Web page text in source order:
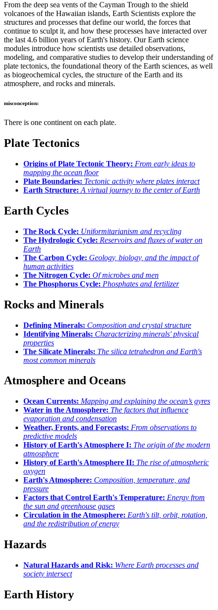
From the deep sea vents of the Cayman Trough to the shield
volcanoes of the Hawaiian islands, Earth Scientists explore the
structures and processes that define our world, the forces that
continue to sculpt it, and how these processes have interacted over
the last 4.6 billion years of Earth's history. Our Earth science
modules introduce how scientists use detailed observations,
modeling, and comparative studies to develop their understanding of
plate tectonics, the foundational theory of the Earth sciences, as well
as biogeochemical cycles, the structure of the Earth and its
atmosphere, and rocks and minerals.
misconception:
There is one continent on each plate.
Plate Tectonics
Origins of Plate Tectonic Theory: From early ideas to
mapping the ocean floor
Plate Boundaries: Tectonic activity where plates interact
Earth Structure: A virtual journey to the center of Earth
Earth Cycles
The Rock Cycle: Uniformitarianism and recycling
The Hydrologic Cycle: Reservoirs and fluxes of water on
Earth
The Carbon Cycle: Geology, biology, and the impact of
human activities
The Nitrogen Cycle: Of microbes and men
The Phosphorus Cycle: Phosphates and fertilizer
Rocks and Minerals
Defining Minerals: Composition and crystal structure
Identifying Minerals: Characterizing minerals' physical
properties
The Silicate Minerals: The silica tetrahedron and Earth's
most common minerals
Atmosphere and Oceans
Ocean Currents: Mapping and explaining the ocean’s gyres
Water in the Atmosphere: The factors that influence
evaporation and condensation
Weather, Fronts, and Forecasts: From observations to
predictive models
History of Earth's Atmosphere I: The origin of the modern
atmosphere
History of Earth's Atmosphere II: The rise of atmospheric
oxygen
Earth's Atmosphere: Composition, temperature, and
pressure
Factors that Control Earth's Temperature: Energy from
the sun and greenhouse gases
Circulation in the Atmosphere: Earth's tilt, orbit, rotation,
and the redistribution of energy
Hazards
Natural Hazards and Risk: Where Earth processes and
society intersect
Earth History